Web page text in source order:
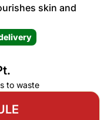
skin and
to waste